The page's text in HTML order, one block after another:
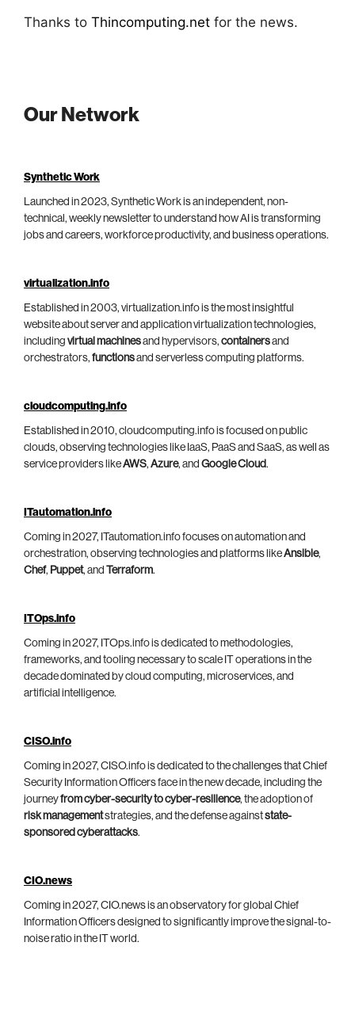
Thanks to Thincomputing.net for the news.
Our Network
Synthetic Work
Launched in 2023, Synthetic Work is an independent, non-
technical, weekly newsletter to understand how AI is transforming
jobs and careers, workforce productivity, and business operations.
virtualization.info
Established in 2003, virtualization.info is the most insightful
website about server and application virtualization technologies,
including virtual machinesand hypervisors, containersand
orchestrators, functionsand serverless computing platforms.
cloudcomputing.info
Established in 2010, cloudcomputing.info is focused on public
clouds, observing technologies like IaaS, PaaS and SaaS, as well as
service providers likeAWS, Azure, and Google Cloud.
ITautomation.info
Coming in 2027, ITautomation.info focuses on automation and
orchestration, observing technologies and platforms likeAnsible,
Chef, Puppet, and Terraform.
ITOps.info
Coming in 2027, ITOps.info is dedicated to methodologies,
frameworks, and tooling necessary to scale IT operations in the
decade dominated by cloud computing, microservices, and
artificial intelligence.
CISO.info
Coming in 2027, CISO.info is dedicated to the challenges that Chief
Security Information Officers face in the new decade, including the
journeyfrom cyber-security to cyber-resilience, the adoption of
risk managementstrategies, and the defense againststate-
sponsored cyberattacks.
CIO.news
Coming in 2027, CIO.news is an observatory for global Chief
Information Officers designed to significantly improve the signal-to-
noise ratio in the IT world.